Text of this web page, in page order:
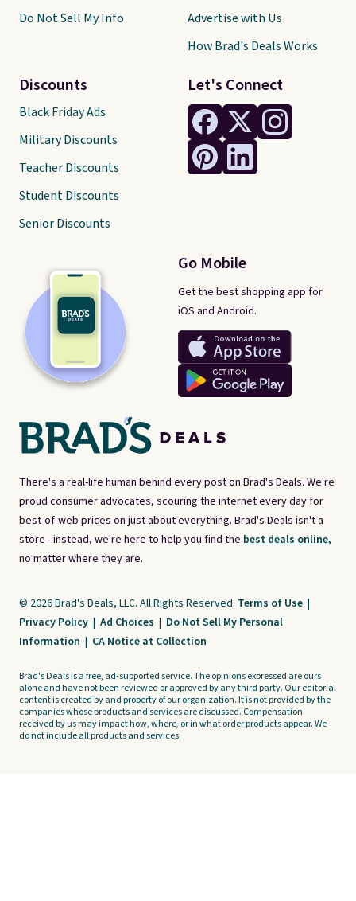
There's a real-life human behind every post on Brad's Deals. We're
proud consumer advocates, scouring the internet every day for
best-of-web prices on just about everything. Brad's Deals isn't a
store - instead, we're here to help you find the best deals online,
no matter where they are.
Let's Connect
Go Mobile
Get the best shopping app for
iOS and Android.
Do Not Sell My Info
Discounts
Black Friday Ads
Military Discounts
Teacher Discounts
Student Discounts
Senior Discounts
Advertise with Us
How Brad's Deals Works
© 2026 Brad's Deals, LLC. All Rights Reserved. Terms of Use |
Privacy Policy | Ad Choices | Do Not Sell My Personal
Information | CA Notice at Collection
Brad's Deals is a free, ad-supported service. The opinions expressed are ours
alone and have not been reviewed or approved by any third party. Our editorial
content is created by and property of our organization. It is not provided by the
companies whose products and services are discussed. Compensation
received by us may impact how, where, or in what order products appear. We
do not include all products and services.